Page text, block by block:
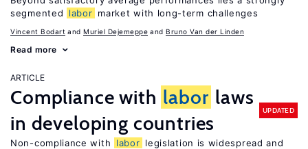
segmented
labor market with long-term challenges
Vincent Bodart Muriel Dejemeppe Bruno Van der Linden
Read more
ARTICLE
Compliance with labor laws
in developing countries
UPDATED
Non-compliance with labor legislation is widespread and